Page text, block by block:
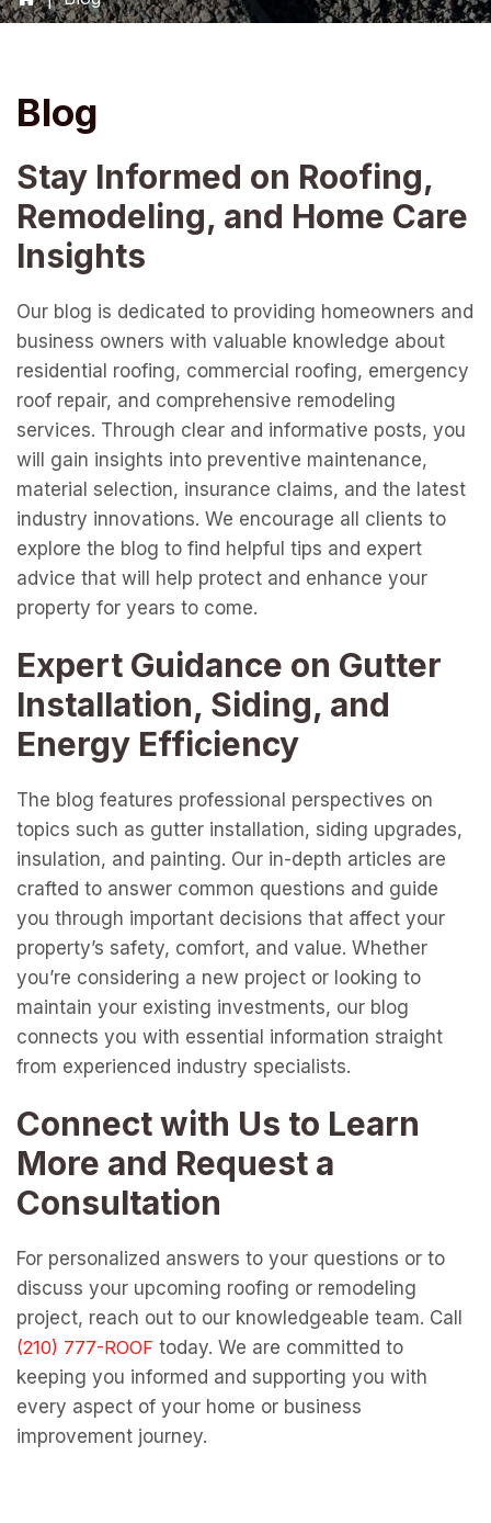
Blog
Stay Informed on Roofing,
Remodeling, and Home Care
Insights
Our blog is dedicated to providing homeowners and
business owners with valuable knowledge about
residential roofing, commercial roofing, emergency
roof repair, and comprehensive remodeling
services. Through clear and informative posts, you
will gain insights into preventive maintenance,
material selection, insurance claims, and the latest
industry innovations. We encourage all clients to
explore the blog to find helpful tips and expert
advice that will help protect and enhance your
property for years to come.
Expert Guidance on Gutter
Installation, Siding, and
Energy Efficiency
The blog features professional perspectives on
topics such as gutter installation, siding upgrades,
insulation, and painting. Our in-depth articles are
crafted to answer common questions and guide
you through important decisions that affect your
property’s safety, comfort, and value. Whether
you’re considering a new project or looking to
maintain your existing investments, our blog
connects you with essential information straight
from experienced industry specialists.
Connect with Us to Learn
More and Request a
Consultation
For personalized answers to your questions or to
discuss your upcoming roofing or remodeling
project, reach out to our knowledgeable team. Call
today. We are committed to
keeping you informed and supporting you with
every aspect of your home or business
improvement journey.